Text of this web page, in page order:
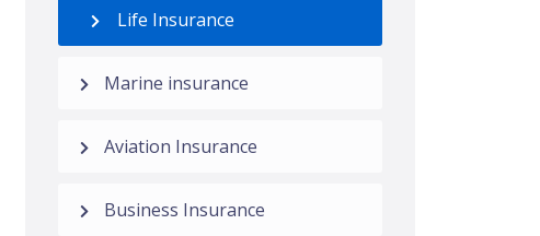
Life Insurance
Marine insurance
Aviation Insurance
Business Insurance